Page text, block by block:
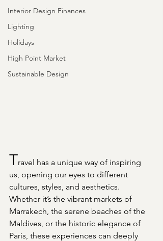
Interior Design Finances
Lighting
Holidays
High Point Market
Sustainable Design
Travel has a unique way of inspiring
us, opening our eyes to different
cultures, styles, and aesthetics.
Whether it’s the vibrant markets of
Marrakech, the serene beaches of the
Maldives, or the historic elegance of
Paris, these experiences can deeply